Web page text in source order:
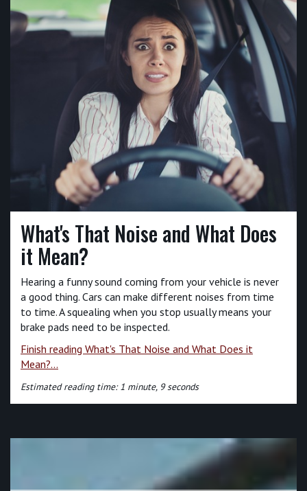
What's That Noise and What Does
it Mean?
Hearing a funny sound coming from your vehicle is never
a good thing. Cars can make different noises from time
to time. A squealing when you stop usually means your
brake pads need to be inspected.
Finish reading What's That Noise and What Does it
Mean?...
Estimated reading time: 1 minute, 9 seconds